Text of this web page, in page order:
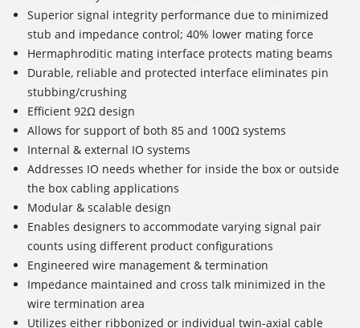
Superior signal integrity performance due to minimized
stub and impedance control; 40% lower mating force
Hermaphroditic mating interface protects mating beams
Durable, reliable and protected interface eliminates pin
stubbing/crushing
Efficient 92Ω design
Allows for support of both 85 and 100Ω systems
Internal & external IO systems
Addresses IO needs whether for inside the box or outside
the box cabling applications
Modular & scalable design
Enables designers to accommodate varying signal pair
counts using different product configurations
Engineered wire management & termination
Impedance maintained and cross talk minimized in the
wire termination area
Utilizes either ribbonized or individual twin-axial cable